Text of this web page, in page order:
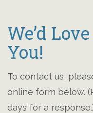
We’d
You!
To contact us,
online form below.
days for a